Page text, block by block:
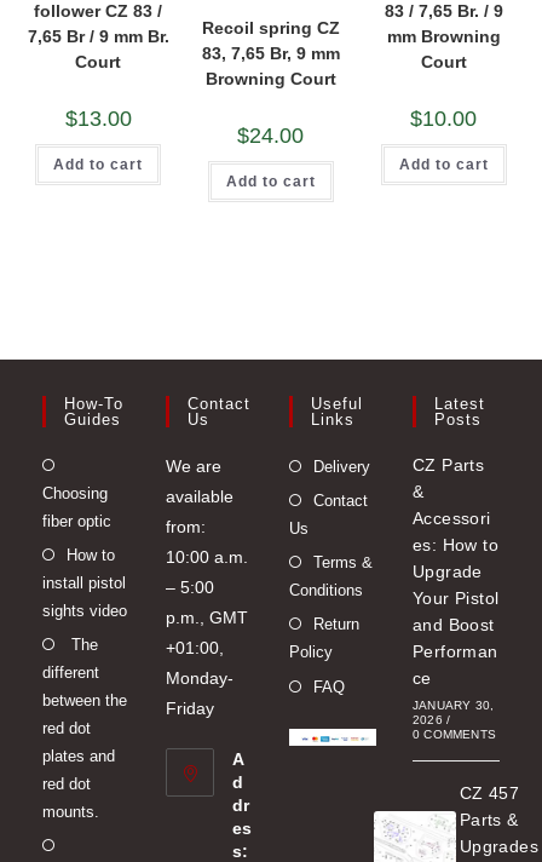
follower CZ 83 /
7,65 Br / 9 mm Br.
Court
$13.00
Add to cart
out of 5
Recoil spring CZ
83, 7,65 Br, 9 mm
Browning Court
$24.00
Add to cart
83 / 7,65 Br. / 9
mm Browning
Court
$10.00
Add to cart
How-To
Guides
Choosing
fiber optic
Opens
How to
install pistol
sights video
Opens
The
different
between the
red dot
plates and
red dot
mounts.
Opens
Contact
Us
We are
available
from:
10:00 a.m.
– 5:00
p.m., GMT
+01:00,
Monday-
Friday
A
d
dr
es
s:
Useful
Links
Delivery
Contact
Us
Terms &
Conditions
Return
Policy
FAQ
Latest
Posts
CZ Parts
&
Accessori
es: How to
Upgrade
Your Pistol
and Boost
Performan
ce
JANUARY 30,
2026 /
0 COMMENTS
CZ 457
Parts &
Upgrades